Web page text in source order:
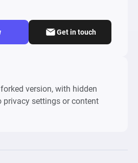
Get in touch
version, with hidden
privacy settings or content